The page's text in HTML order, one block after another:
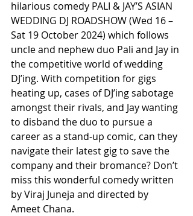
hilarious comedy PALI & JAY’S ASIAN
WEDDING DJ ROADSHOW (Wed 16 –
Sat 19 October 2024) which follows
uncle and nephew duo Pali and Jay in
the competitive world of wedding
DJ’ing. With competition for gigs
heating up, cases of DJ’ing sabotage
amongst their rivals, and Jay wanting
to disband the duo to pursue a
career as a stand-up comic, can they
navigate their latest gig to save the
company and their bromance? Don’t
miss this wonderful comedy written
by Viraj Juneja and directed by
Ameet Chana.